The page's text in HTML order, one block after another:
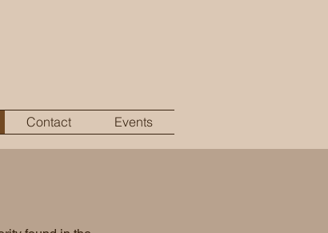
Contact Events